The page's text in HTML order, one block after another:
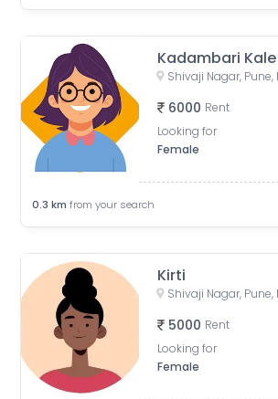
Kadambari Kale
6000 Rent
Looking for
Female
0.3 km from your search
Kirti
5000 Rent
Looking for
Female